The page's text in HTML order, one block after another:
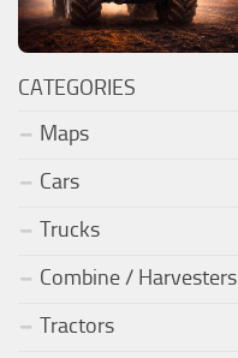
CATEGORIES
Maps
Cars
Trucks
Combine / Harvesters
Tractors